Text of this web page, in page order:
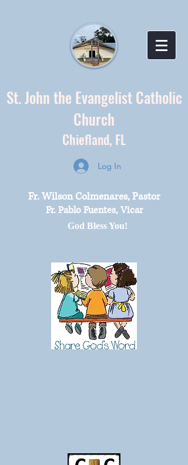
St. John the Evangelist Catholic
Church
Chiefland, FL
Log In
Fr. Wilson Colmenares, Pastor
Fr. Pablo Fuentes, Vicar
God Bless You!